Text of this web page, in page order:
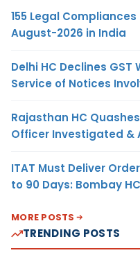
155 Legal
August-2026 in India
Delhi HC Declines
Service of Notices
Rajasthan HC
Officer Investigated &
ITAT Must Deliver
to 90 Days: Bombay HC
MORE POSTS
TRENDING POSTS